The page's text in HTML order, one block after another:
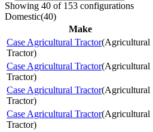
Showing 40 of 153 configurations
Domestic(40)
Make
Case Agricultural Tractor(Agricultural
Tractor)
Case Agricultural Tractor(Agricultural
Tractor)
Case Agricultural Tractor(Agricultural
Tractor)
Case Agricultural Tractor(Agricultural
Tractor)